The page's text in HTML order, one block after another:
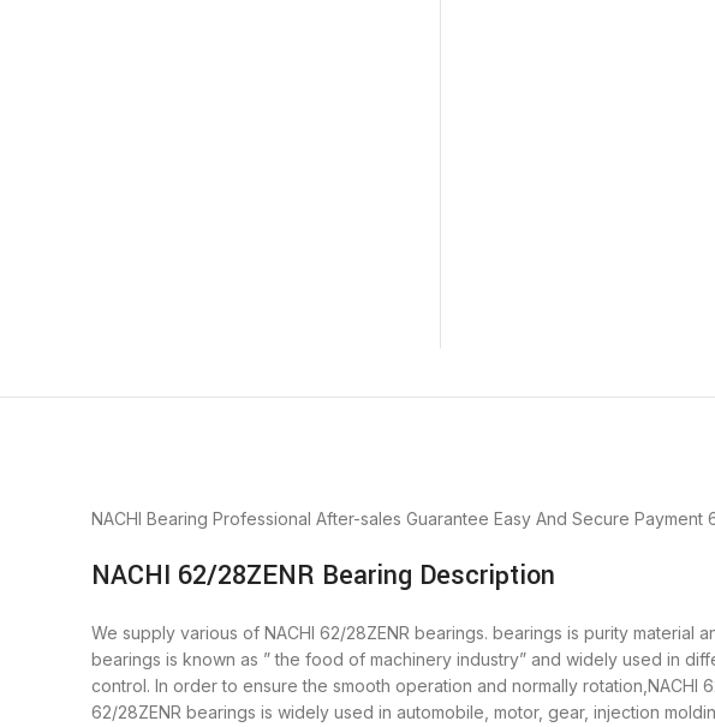
NACHI Bearing Professional After-sales Guarantee Easy And Secure Payment
NACHI 62/28ZENR Bearing Description
We supply various of NACHI 62/28ZENR bearings. bearings is purity material
bearings is known as ” the food of machinery industry” and widely used in
control. In order to ensure the smooth operation and normally
62/28ZENR bearings is widely used in automobile, motor, gear, injection